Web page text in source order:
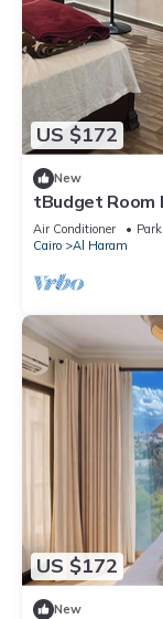
US $172
New
tBudget Room
Air Conditioner
Cairo
Al Haram
US $172
New